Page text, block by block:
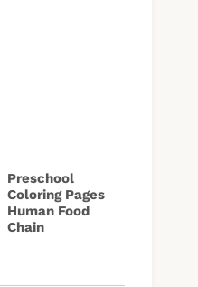
Preschool
Coloring Pages
Human Food
Chain